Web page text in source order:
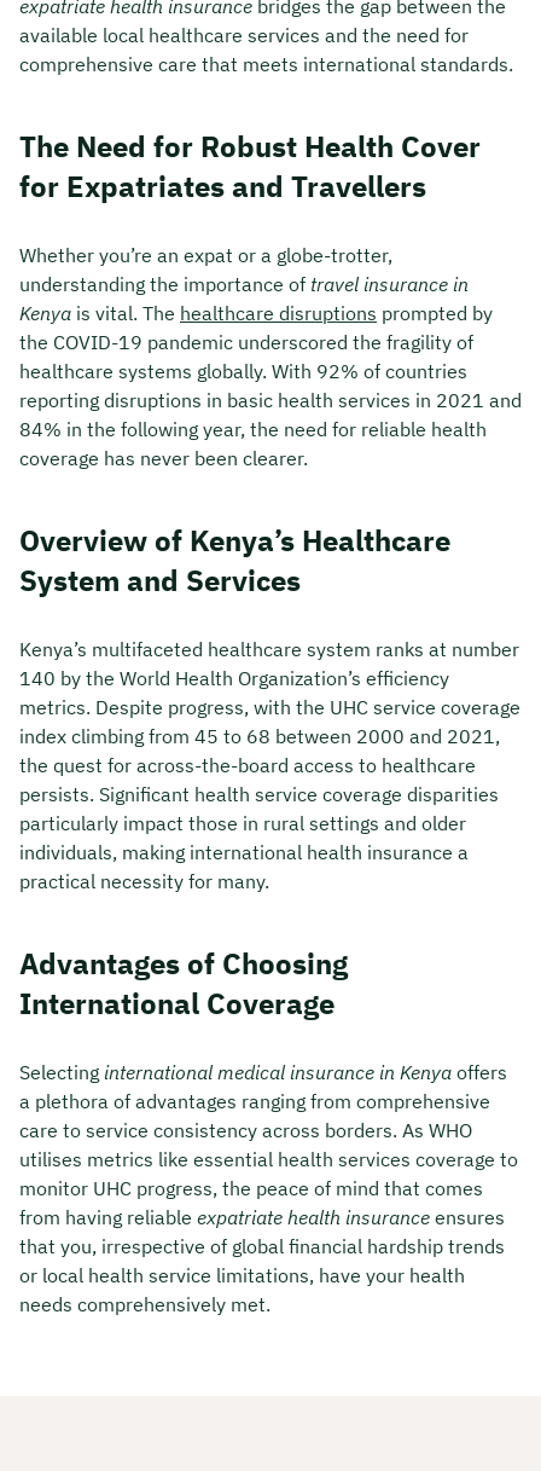
expatriate health insurance bridges the gap between the
available local healthcare services and the need for
comprehensive care that meets international standards.
The Need for Robust Health Cover
for Expatriates and Travellers
Whether you’re an expat or a globe-trotter,
understanding the importance of travel insurance in
Kenya is vital. The healthcare disruptions prompted by
the COVID-19 pandemic underscored the fragility of
healthcare systems globally. With 92% of countries
reporting disruptions in basic health services in 2021 and
84% in the following year, the need for reliable health
coverage has never been clearer.
Overview of Kenya’s Healthcare
System and Services
Kenya’s multifaceted healthcare system ranks at number
140 by the World Health Organization’s efficiency
metrics. Despite progress, with the UHC service coverage
index climbing from 45 to 68 between 2000 and 2021,
the quest for across-the-board access to healthcare
persists. Significant health service coverage disparities
particularly impact those in rural settings and older
individuals, making international health insurance a
practical necessity for many.
Advantages of Choosing
International Coverage
Selecting international medical insurance in Kenya offers
a plethora of advantages ranging from comprehensive
care to service consistency across borders. As WHO
utilises metrics like essential health services coverage to
monitor UHC progress, the peace of mind that comes
from having reliable expatriate health insurance ensures
that you, irrespective of global financial hardship trends
or local health service limitations, have your health
needs comprehensively met.